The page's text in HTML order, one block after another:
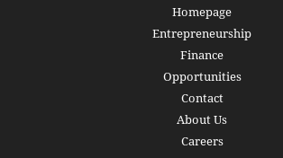
Homepage
Entrepreneurship
Finance
Opportunities
Contact
About Us
Careers